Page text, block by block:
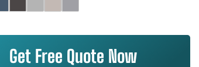
Get Free Quote Now